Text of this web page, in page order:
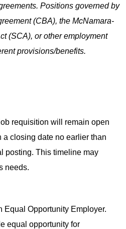
Positions governed by
(CBA), the McNamara-
(SCA), or other employment
provisions/benefits.
requisition will remain open
a closing date no earlier than
posting. This timeline may
needs.
Equal Opportunity Employer.
equal opportunity for